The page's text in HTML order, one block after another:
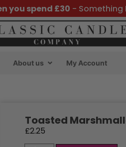
you spend £30 - Something
About us My Account
Toasted
£2.25